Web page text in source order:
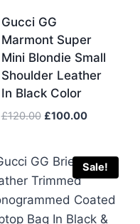
Gucci GG
Marmont Super
Mini Blondie Small
Shoulder Leather
In Black Color
£120.00 Original
£120.00.
£100.00Current
£100.00.
Sale!